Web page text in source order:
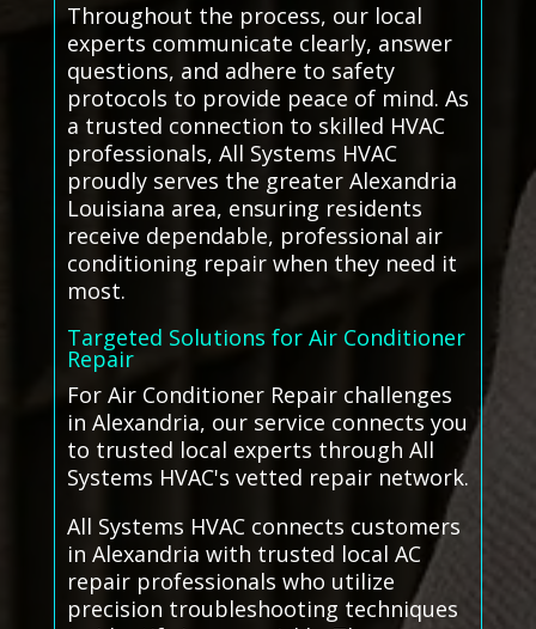
Throughout the process, our local
experts communicate clearly, answer
questions, and adhere to safety
protocols to provide peace of mind. As
a trusted connection to skilled HVAC
professionals, All Systems HVAC
proudly serves the greater Alexandria
Louisiana area, ensuring residents
receive dependable, professional air
conditioning repair when they need it
most.
Targeted Solutions for Air Conditioner
Repair
For Air Conditioner Repair challenges
in Alexandria, our service connects you
to trusted local experts through All
Systems HVAC's vetted repair network.
All Systems HVAC connects customers
in Alexandria with trusted local AC
repair professionals who utilize
precision troubleshooting techniques